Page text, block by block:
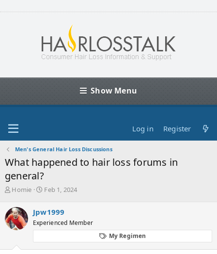
Show Menu
Log in Register
Men's General Hair Loss Discussions
What happened to hair loss forums in
general?
T
r
e
a
d
t
Homie
S
r
t
d
a
t
Feb 1, 2024
Jpw1999
Experienced Member
My Regimen